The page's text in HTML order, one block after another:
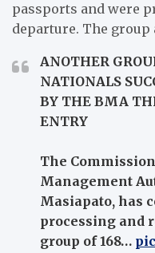
passports and were
departure. The
ANOTHER
NATIONALS
BY THE BMA
ENTRY
The
Management
Masiapato, has
processing and
group of 168…